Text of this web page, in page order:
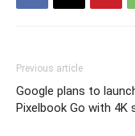
Previous article
Google plans to
Pixelbook Go with 4K